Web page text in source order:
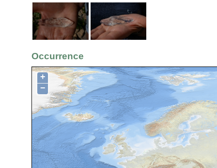
Occurrence
+
−